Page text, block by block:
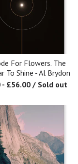
For Flowers. The
To Shine - Al Brydon
- £56.00 / Sold out